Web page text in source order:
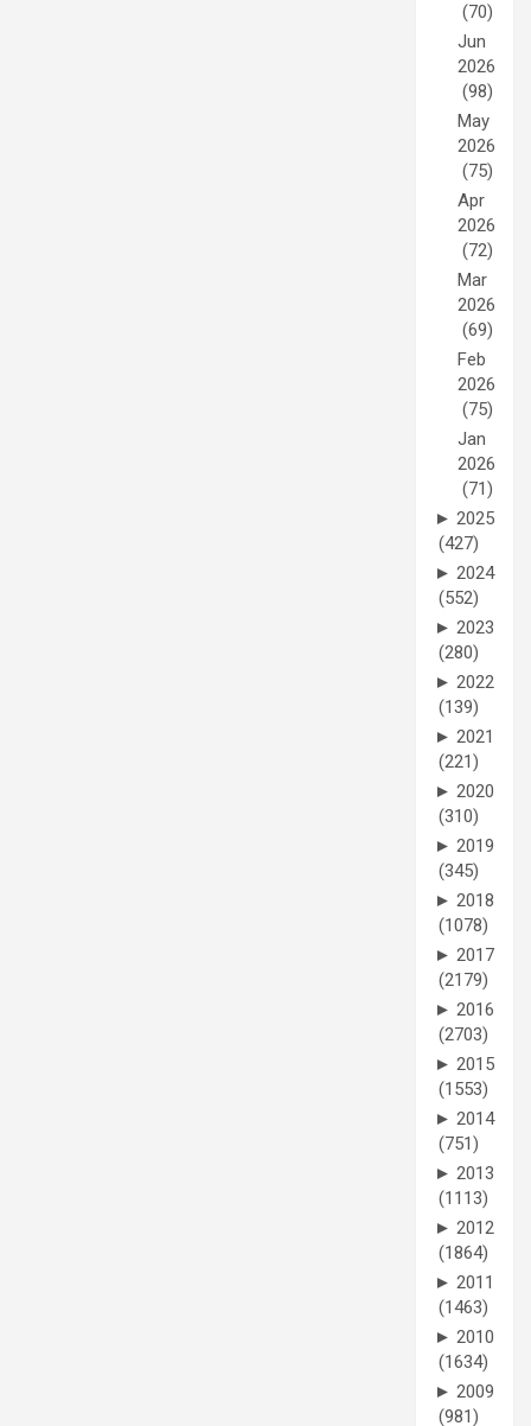
(70)
Jun
2026
(98)
May
2026
(75)
Apr
2026
(72)
Mar
2026
(69)
Feb
2026
(75)
Jan
2026
(71)
► 2025
(427)
► 2024
(552)
► 2023
(280)
► 2022
(139)
► 2021
(221)
► 2020
(310)
► 2019
(345)
► 2018
(1078)
► 2017
(2179)
► 2016
(2703)
► 2015
(1553)
► 2014
(751)
► 2013
(1113)
► 2012
(1864)
► 2011
(1463)
► 2010
(1634)
► 2009
(981)